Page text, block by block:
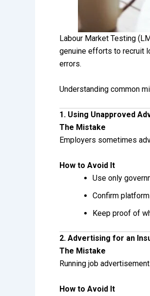
Labour Market Testing
genuine efforts to recruit
errors.
Understanding common
1. Using Unapproved
The Mistake
Employers sometimes
How to Avoid It
Use only
Confirm
Keep proof of
2. Advertising for an
The Mistake
Running job
How to Avoid It